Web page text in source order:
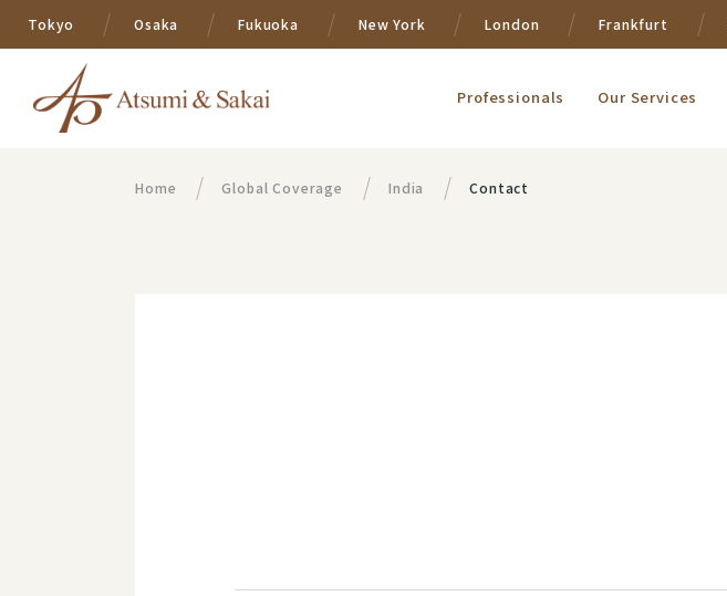
Tokyo Osaka Fukuoka New York London Frankfurt
Professionals Our Services
Home Global Coverage India Contact